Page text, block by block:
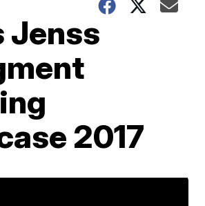
Jenss
2017